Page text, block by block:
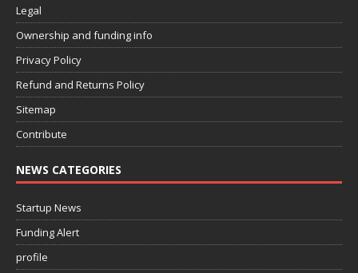
Legal
Ownership and funding info
Privacy Policy
Refund and Returns Policy
Sitemap
Contribute
NEWS CATEGORIES
Startup News
Funding Alert
profile